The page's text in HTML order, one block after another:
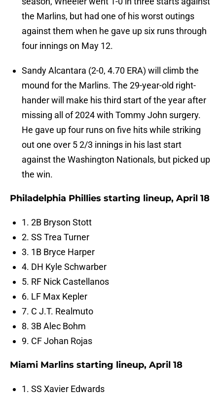
the Marlins, but had one of his worst outings
against them when he gave up six runs through
four innings on May 12.
Sandy Alcantara (2-0, 4.70 ERA) will climb the
mound for the Marlins. The 29-year-old right-
hander will make his third start of the year after
missing all of 2024 with Tommy John surgery.
He gave up four runs on five hits while striking
out one over 5 2/3 innings in his last start
against the Washington Nationals, but picked up
the win.
Philadelphia Phillies starting lineup, April 18
1. 2B Bryson Stott
2. SS Trea Turner
3. 1B Bryce Harper
4. DH Kyle Schwarber
5. RF Nick Castellanos
6. LF Max Kepler
7. C J.T. Realmuto
8. 3B Alec Bohm
9. CF Johan Rojas
Miami Marlins starting lineup, April 18
1. SS Xavier Edwards